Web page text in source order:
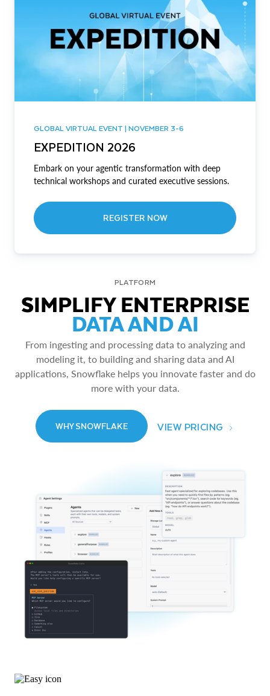
GLOBAL VIRTUAL EVENT | NOVEMBER 3-6
EXPEDITION 2026
Embark on your agentic transformation with deep
technical workshops and curated executive sessions.
REGISTER NOW
PLATFORM
SIMPLIFY ENTERPRISE
DATA AND AI
From ingesting and processing data to analyzing and
modeling it, to building and sharing data and AI
applications, Snowflake helps you innovate faster and do
more with your data.
WHY SNOWFLAKE VIEW PRICING